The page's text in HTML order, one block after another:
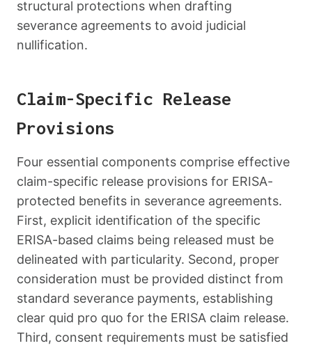
structural protections when drafting
severance agreements to avoid judicial
nullification.
Claim-Specific Release
Provisions
Four essential components comprise effective
claim-specific release provisions for ERISA-
protected benefits in severance agreements.
First, explicit identification of the specific
ERISA-based claims being released must be
delineated with particularity. Second, proper
consideration must be provided distinct from
standard severance payments, establishing
clear quid pro quo for the ERISA claim release.
Third, consent requirements must be satisfied